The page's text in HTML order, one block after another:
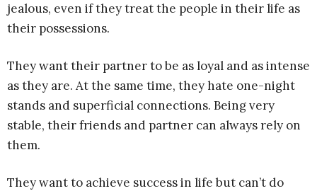
jealous, even if they treat the people in their life as
their possessions.
They want their partner to be as loyal and as intense
as they are. At the same time, they hate one-night
stands and superficial connections. Being very
stable, their friends and partner can always rely on
them.
They want to achieve success in life but can’t do